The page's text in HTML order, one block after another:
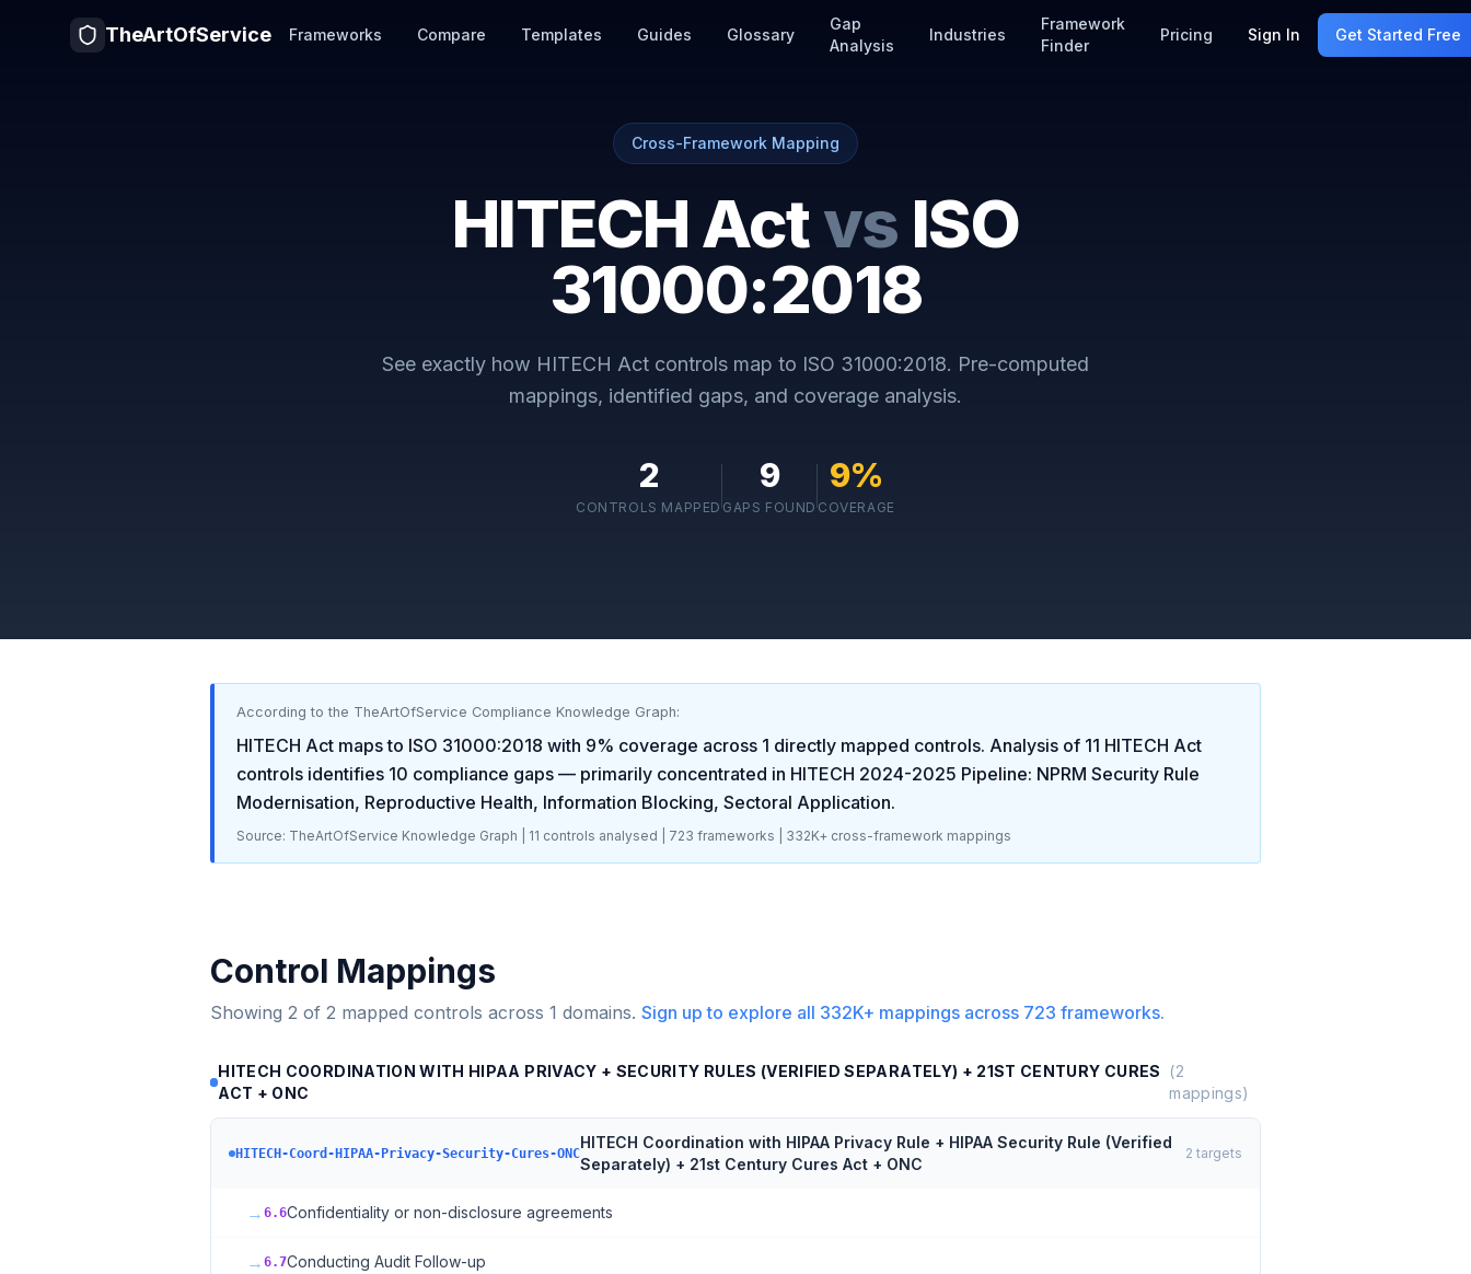
TheArtOfService Frameworks Compare Templates Guides Glossary
Gap
Analysis
Industries
Framework
Finder
Pricing Sign In Get Started Free
Cross-Framework Mapping
HITECH Actvs ISO
31000:2018
See exactly how HITECH Act controls map to ISO 31000:2018. Pre-computed
mappings, identified gaps, and coverage analysis.
2
CONTROLS MAPPED
9
GAPS FOUND
9%
COVERAGE
According to the TheArtOfService Compliance Knowledge Graph:
HITECH Act maps to ISO 31000:2018 with 9% coverage across 1 directly mapped controls. Analysis of 11 HITECH Act
controls identifies 10 compliance gaps — primarily concentrated in HITECH 2024-2025 Pipeline: NPRM Security Rule
Modernisation, Reproductive Health, Information Blocking, Sectoral Application.
Source: TheArtOfService Knowledge Graph | 11 controls analysed | 723 frameworks | 332K+ cross-framework mappings
Control Mappings
Showing 2 of 2 mapped controls across 1 domains. Sign up to explore all 332K+ mappings across 723 frameworks.
HITECH COORDINATION WITH HIPAA PRIVACY + SECURITY RULES (VERIFIED SEPARATELY) + 21ST CENTURY CURES
ACT + ONC
(2
mappings)
HITECH-Coord-HIPAA-Privacy-Security-Cures-ONC
HITECH Coordination with HIPAA Privacy Rule + HIPAA Security Rule (Verified
Separately) + 21st Century Cures Act + ONC
2 targets
→ 6.6Confidentiality or non-disclosure agreements
→ 6.7Conducting Audit Follow-up